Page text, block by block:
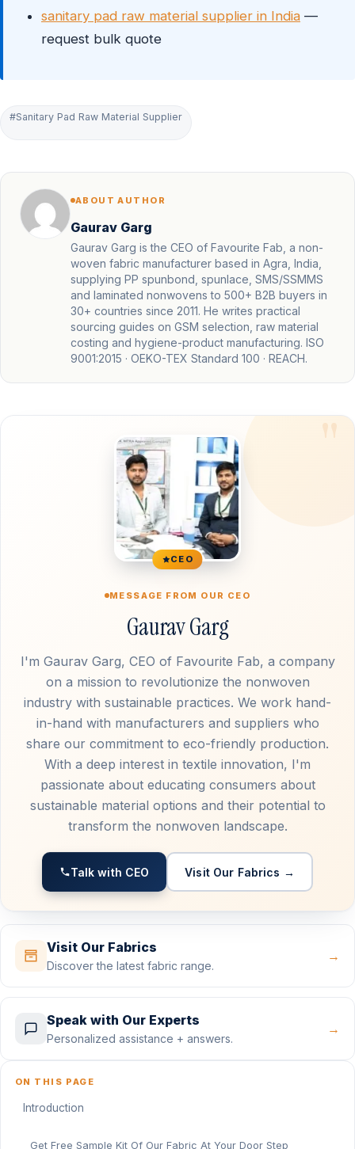
sanitary pad raw material supplier in India —
request bulk quote
#Sanitary Pad Raw Material Supplier
ABOUT AUTHOR
Gaurav Garg
Gaurav Garg is the CEO of Favourite Fab, a non-
woven fabric manufacturer based in Agra, India,
supplying PP spunbond, spunlace, SMS/SSMMS
and laminated nonwovens to 500+ B2B buyers in
30+ countries since 2011. He writes practical
sourcing guides on GSM selection, raw material
costing and hygiene-product manufacturing. ISO
9001:2015 · OEKO-TEX Standard 100 · REACH.
CEO
MESSAGE FROM OUR CEO
Gaurav Garg
I'm Gaurav Garg, CEO of Favourite Fab, a company
on a mission to revolutionize the nonwoven
industry with sustainable practices. We work hand-
in-hand with manufacturers and suppliers who
share our commitment to eco-friendly production.
With a deep interest in textile innovation, I'm
passionate about educating consumers about
sustainable material options and their potential to
transform the nonwoven landscape.
Talk with CEO Visit Our Fabrics →
Visit Our Fabrics
Discover the latest fabric range.
→
Speak with Our Experts
Personalized assistance + answers.
→
ON THIS PAGE
Introduction
Get Free Sample Kit Of Our Fabric At Your Door Step